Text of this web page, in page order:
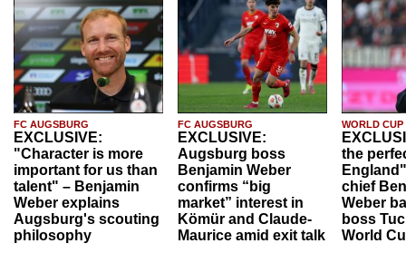
FC AUGSBURG
EXCLUSIVE:
"Character is more
important for us than
talent" – Benjamin
Weber explains
Augsburg's scouting
philosophy
FC AUGSBURG
EXCLUSIVE:
Augsburg boss
Benjamin Weber
confirms “big
market” interest in
Kömür and Claude-
Maurice amid exit talk
WORLD CUP
the
chief
Weber
boss
World